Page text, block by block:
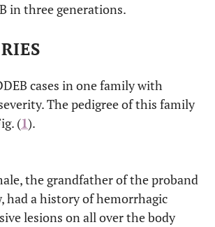
in three generations.
cases in one family with
The pedigree of this family
(1).
the grandfather of the proband
had a history of hemorrhagic
lesions on all over the body